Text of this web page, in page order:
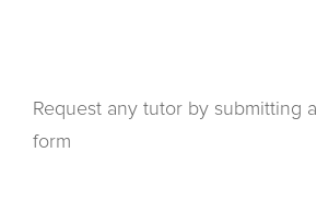
Request any tutor by submitting a
form